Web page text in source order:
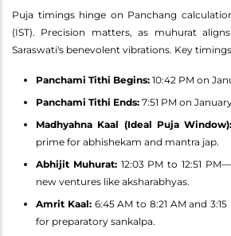
Puja timings hinge on Panchang
(IST). Precision matters, as muhurat
Saraswati's benevolent vibrations. Key
Panchami Tithi Begins: 10:42 PM on
Panchami Tithi Ends: 7:51 PM on
Madhyahna Kaal (Ideal Puja Window):
prime for abhishekam and mantra jap.
Abhijit Muhurat:12:03 PM to 12:51
new ventures like aksharabhyas.
Amrit Kaal:6:45 AM to 8:21 AM and
for preparatory sankalpa.